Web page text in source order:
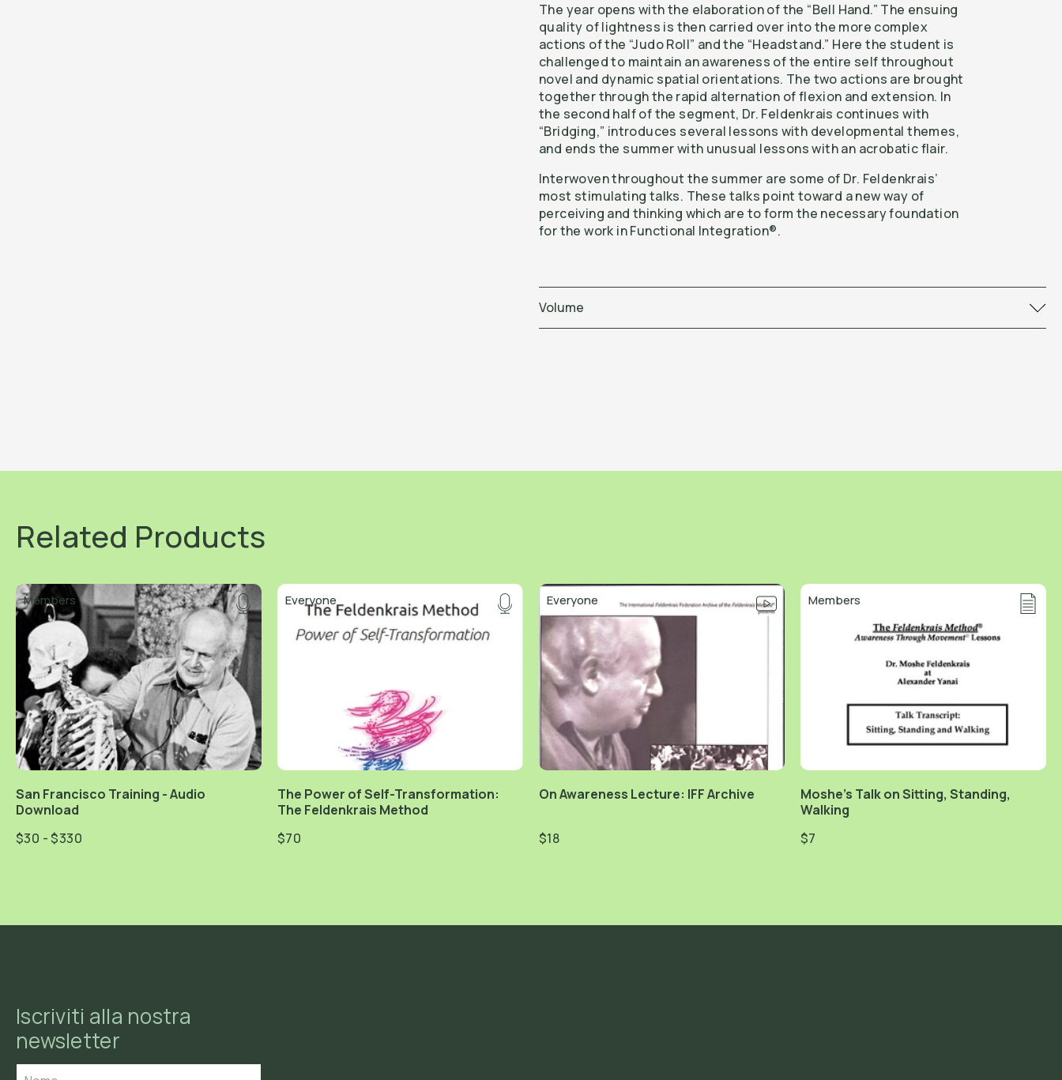
The year opens with the elaboration of the “Bell Hand.” The ensuing
quality of lightness is then carried over into the more complex
actions of the “Judo Roll” and the “Headstand.” Here the student is
challenged to maintain an awareness of the entire self throughout
novel and dynamic spatial orientations. The two actions are brought
together through the rapid alternation of flexion and extension. In
the second half of the segment, Dr. Feldenkrais continues with
“Bridging,” introduces several lessons with developmental themes,
and ends the summer with unusual lessons with an acrobatic flair.
Interwoven throughout the summer are some of Dr. Feldenkrais’
most stimulating talks. These talks point toward a new way of
perceiving and thinking which are to form the necessary foundation
for the work in Functional Integration®.
Volume
Related Products
Members
San Francisco Training - Audio
Download
$30 - $330
Everyone
The Power of Self-Transformation:
The Feldenkrais Method
$70
Everyone
On Awareness Lecture: IFF Archive
$18
Members
Moshe's Talk on Sitting, Standing,
Walking
$7
Iscriviti alla nostra
newsletter